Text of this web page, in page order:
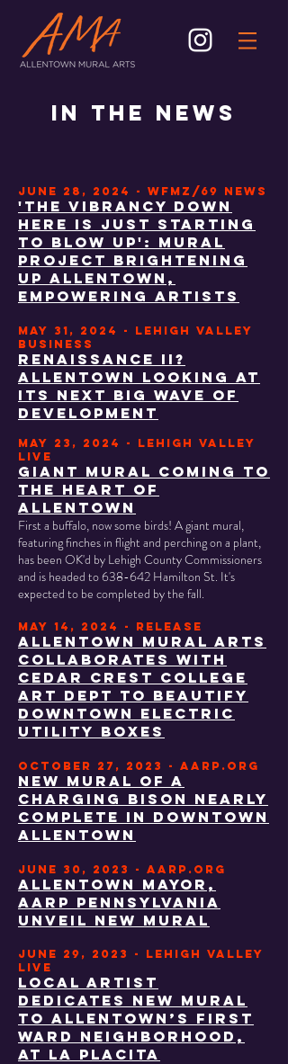
IN THE NEWS
JUNE 28, 2024 - WFMZ/69 NEWS
'The vibrancy down
here is just starting
to blow up': Mural
project brightening
up Allentown,
empowering artists
may 31, 2024 - lehigh valley
BUSINESS
Renaissance II?
Allentown looking at
its next big wave of
development
may 23, 2024 - lehigh valley
live
GIANT MURAL COMING TO
THE HEART OF
ALLENTOWN
First a buffalo, now some birds! A giant mural,
featuring finches in flight and perching on a plant,
has been OK'd by Lehigh County Commissioners
and is headed to 638-642 Hamilton St. It's
expected to be completed by the fall.
may 14, 2024 - RELEASE
ALLENTOWN MURAL ARTS
COLLABORATES WITH
CEDAR CREST COLLEGE
ART DEPT TO BEAUTIFY
DOWNTOWN ELECTRIC
UTILITY BOXES
OCTOBER 27, 2023 - AARP.ORG
New mural of a
charging bison nearly
complete in downtown
Allentown
JUNE 30, 2023 - AARP.ORG
ALLENTOWN MAYOR,
AARP PENNSYLVANIA
UNVEIL NEW MURAL
JUNE 29, 2023 - LEHIGH VALLEY
LIVE
Local artist
dedicates new mural
to Allentown’s First
Ward neighborhood,
at La Placita